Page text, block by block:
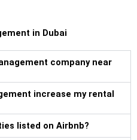
in Dubai
company near
increase my rental
listed on Airbnb?